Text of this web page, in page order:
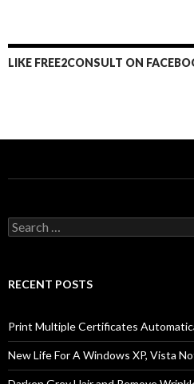
LIKE FREE2CONSULT ON
Search
for:
RECENT POSTS
Print Multiple Certificates
New Life For A Windows XP, Vista